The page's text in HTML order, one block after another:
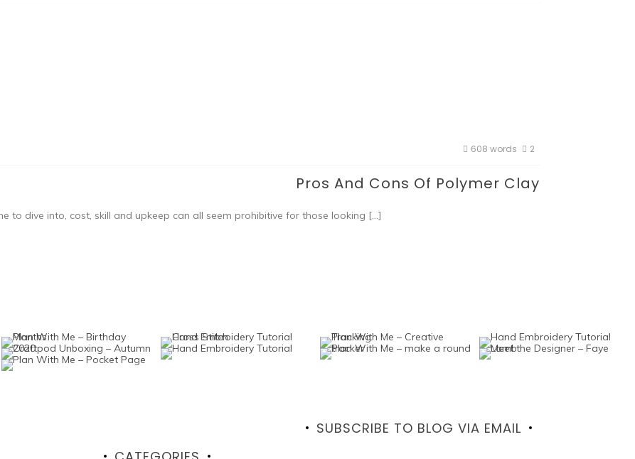
608 words 2
Pros And Cons Of Polymer Clay
to dive into, cost, skill and upkeep can all seem prohibitive for those looking […]
SUBSCRIBE TO BLOG VIA EMAIL